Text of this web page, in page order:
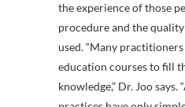
the experience of those
procedure and the
used. “Many
education courses to fill
knowledge,” Dr. Joo says.